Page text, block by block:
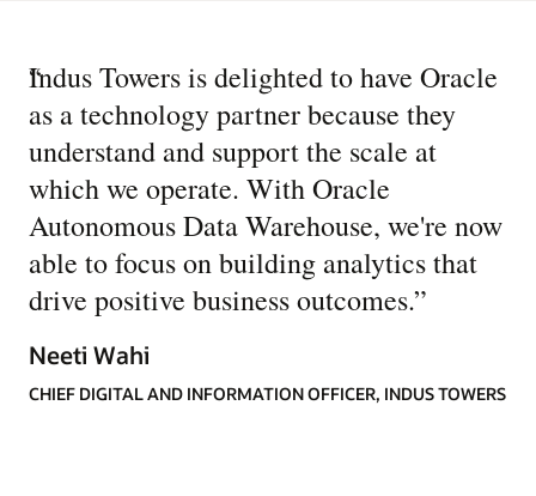
“
Indus Towers is delighted to have Oracle
as a technology partner because they
understand and support the scale at
which we operate. With Oracle
Autonomous Data Warehouse, we're now
able to focus on building analytics that
drive positive business outcomes.”
Neeti Wahi
CHIEF DIGITAL AND INFORMATION OFFICER, INDUS TOWERS